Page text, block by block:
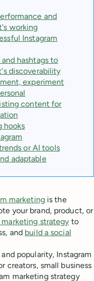
and
working
Instagram
and hashtags to
discoverability
experiment
content for
hooks
or AI tools
adaptable
marketingis the
your brand, product, or
marketing strategy to
and build a social
popularity, Instagram
creators, small business
marketing strategy